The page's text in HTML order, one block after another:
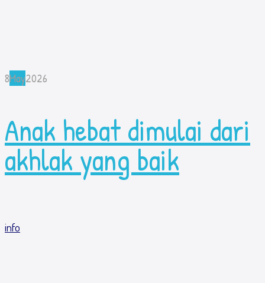
8May2026
Anak hebat dimulai dari
akhlak yang baik
info